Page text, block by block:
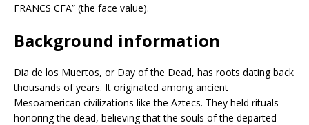
FRANCS CFA” (the face value).
Background information
Dia de los Muertos, or Day of the Dead, has roots dating back
thousands of years. It originated among ancient
Mesoamerican civilizations like the Aztecs. They held rituals
honoring the dead, believing that the souls of the departed